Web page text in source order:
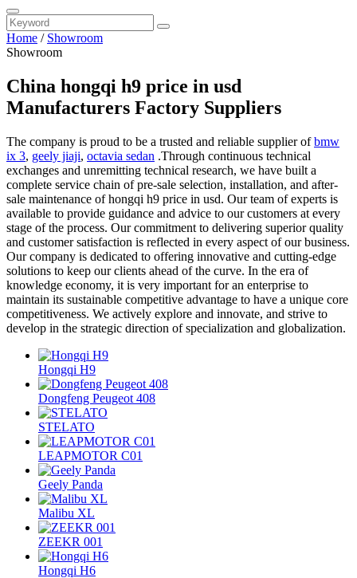
Home / Showroom
Showroom
China hongqi h9 price in usd
Manufacturers Factory Suppliers
The company is proud to be a trusted and reliable supplier ofbmw
ix 3, geely jiaji, octavia sedan .Through continuous technical
exchanges and unremitting technical research, we have built a
complete service chain of pre-sale selection, installation, and after-
sale maintenance of hongqi h9 price in usd. Our team of experts is
available to provide guidance and advice to our customers at every
stage of the process. Our commitment to delivering superior quality
and customer satisfaction is reflected in every aspect of our business.
Our company is dedicated to offering innovative and cutting-edge
solutions to keep our clients ahead of the curve. In the era of
knowledge economy, it is very important for an enterprise to
maintain its sustainable competitive advantage to have a unique core
competitiveness. We actively explore and innovate, and strive to
develop in the strategic direction of specialization and globalization.
Hongqi H9
Dongfeng Peugeot 408
STELATO
LEAPMOTOR C01
Geely Panda
Malibu XL
ZEEKR 001
Hongqi H6